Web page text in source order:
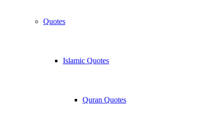
Quotes
Islamic Quotes
Quran Quotes